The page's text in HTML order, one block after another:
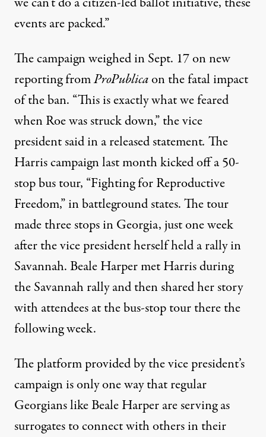
events are packed.”
The campaign weighed in Sept. 17 onnew
reportingfromProPublicaon the fatal impact
of the ban. “This is exactly what we feared
when Roe was struck down,” the vice
president said in a released statement. The
Harris campaign last month kicked off a 50-
stop bus tour, “Fighting for Reproductive
Freedom,” in battleground states. The tour
made three stops in Georgia, just one week
after the vice president herself held a rally in
Savannah. Beale Harper met Harris during
the Savannah rally and then shared her story
with attendees at the bus-stop tour there the
following week.
The platform provided by the vice president’s
campaign is only one way that regular
Georgians like Beale Harper are serving as
surrogates to connect with others in their